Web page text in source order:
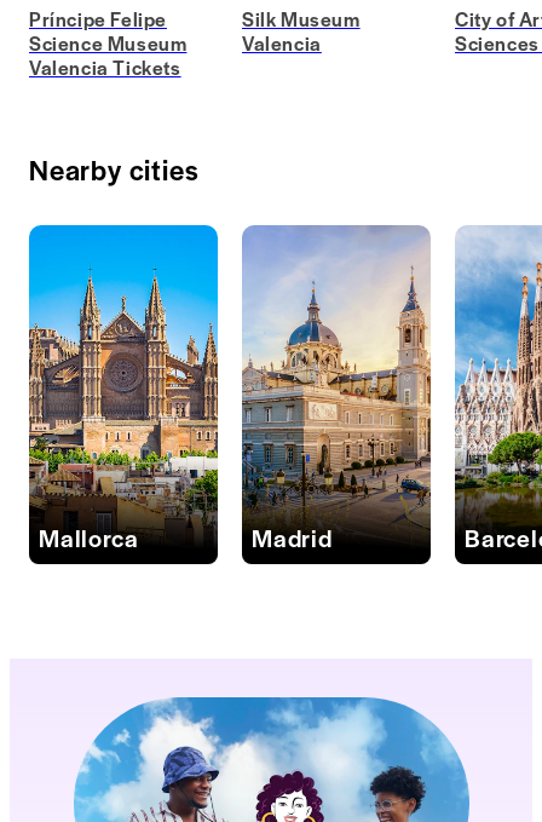
Príncipe Felipe
Science Museum
Valencia Tickets
Silk Museum
Valencia
City of
Nearby cities
Mallorca Madrid